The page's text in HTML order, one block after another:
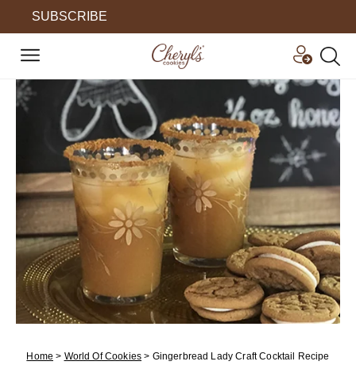
SUBSCRIBE
Home > World Of Cookies > Gingerbread Lady Craft Cocktail Recipe